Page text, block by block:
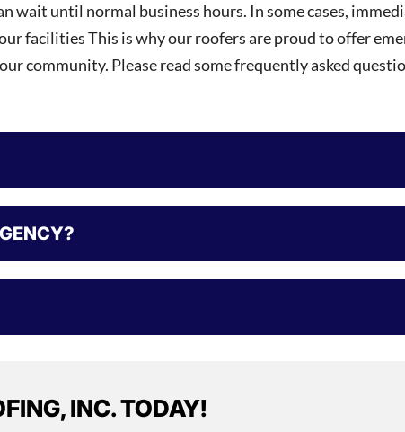
wait until normal business hours. In some cases,
facilities This is why our roofers are proud to offer
community. Please read some frequently asked
INC. TODAY!